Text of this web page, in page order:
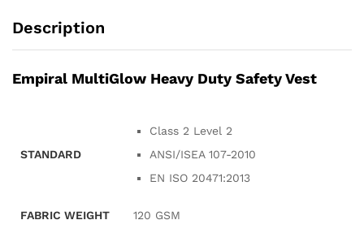
Description
Empiral MultiGlow Heavy Duty Safety Vest
STANDARD
Class 2 Level 2
ANSI/ISEA 107-2010
EN ISO 20471:2013
FABRIC WEIGHT
120 GSM